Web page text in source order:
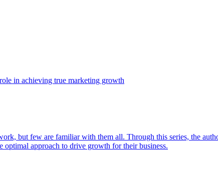
in achieving true marketing growth
but few are familiar with them all. Through this series, the
optimal approach to drive growth for their business.